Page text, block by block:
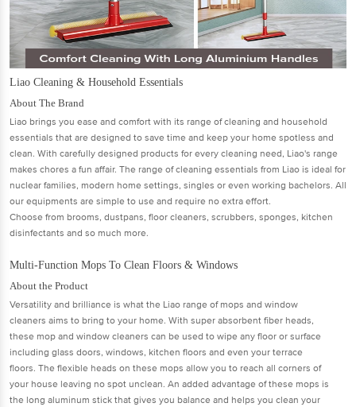
Liao Cleaning & Household Essentials
About The Brand
Liao brings you ease and comfort with its range of cleaning and household
essentials that are designed to save time and keep your home spotless and
clean. With carefully designed products for every cleaning need, Liao's range
makes chores a fun aﬀair. The range of cleaning essentials from Liao is ideal for
nuclear families, modern home settings, singles or even working bachelors. All
our equipments are simple to use and require no extra eﬀort.
Choose from brooms, dustpans, ﬂoor cleaners, scrubbers, sponges, kitchen
disinfectants and so much more.
Multi-Function Mops To Clean Floors & Windows
About the Product
Versatility and brilliance is what the Liao range of mops and window
cleaners aims to bring to your home. With super absorbent ﬁber heads,
these mop and window cleaners can be used to wipe any ﬂoor or surface
including glass doors, windows, kitchen ﬂoors and even your terrace
ﬂoors. The ﬂexible heads on these mops allow you to reach all corners of
your house leaving no spot unclean. An added advantage of these mops is
the long aluminum stick that gives you balance and helps you clean your